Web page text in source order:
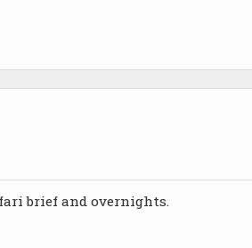
brief and overnights.